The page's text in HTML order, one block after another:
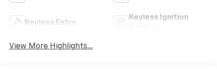
Keyless Entry
Keyless Ignition
View More Highlights...